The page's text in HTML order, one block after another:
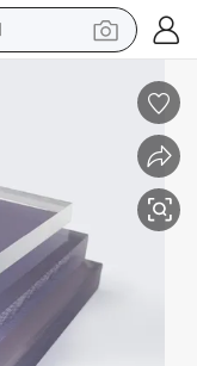
shoe
hair wig